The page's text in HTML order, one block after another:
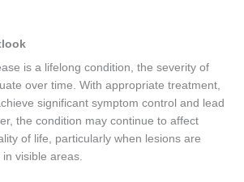
is a lifelong condition, the severity of
over time. With appropriate treatment,
significant symptom control and lead
the condition may continue to affect
of life, particularly when lesions are
visible areas.